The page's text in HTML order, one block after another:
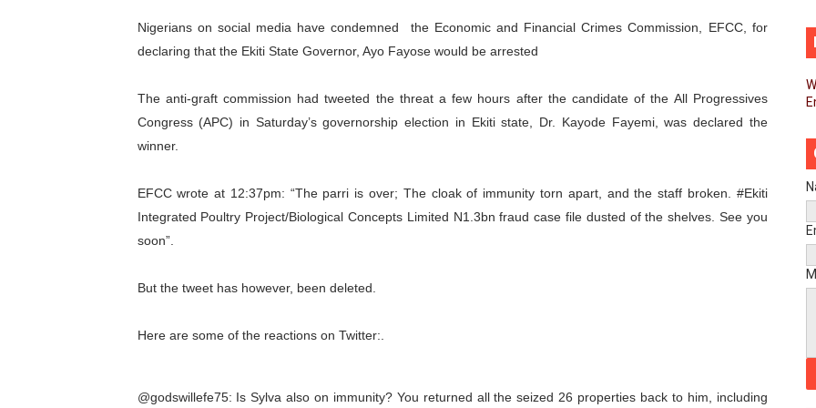
PAP and South African Parliament Reaffirm Pan-African Commitment Ahead of
PAP President Sets Institutional Priorities as Seventh Legislature Begins First
Why Strengthening the Pan-African Parliament Is Essential for Delivering Agenda
Parliamentary Independence Begins with Financial Independence: Understanding
Pan-African Parliament Convenes First Ordinary Session of the Seventh Legislature
African Parliamentary Leaders Strengthen Diplomacy and Collective Action to
From Prison Reform to Rule of Law: Key Justice Reform Priorities Emerging from the
Nigerians on social media have condemned the Economic and Financial Crimes Commission, EFCC, for
declaring that the Ekiti State Governor, Ayo Fayose would be arrested
The anti-graft commission had tweeted the threat a few hours after the candidate of the All Progressives
Congress (APC) in Saturday’s governorship election in Ekiti state, Dr. Kayode Fayemi, was declared the
winner.
EFCC wrote at 12:37pm: “The parri is over; The cloak of immunity torn apart, and the staff broken. #Ekiti
Integrated Poultry Project/Biological Concepts Limited N1.3bn fraud case file dusted of the shelves. See you
soon”.
But the tweet has however, been deleted.
Here are some of the reactions on Twitter:.
@godswillefe75: Is Sylva also on immunity? You returned all the seized 26 properties back to him, including